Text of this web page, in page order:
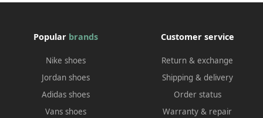
Popular brands
Nike shoes
Jordan shoes
Adidas shoes
Vans shoes
Customer service
Return & exchange
Shipping & delivery
Order status
Warranty & repair